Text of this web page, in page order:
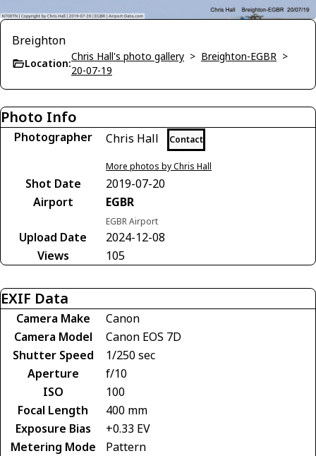
Breighton
Location:
Chris Hall's photo gallery > Breighton-EGBR >
20-07-19
Photo Info
Photographer Chris Hall Contact
More photos by Chris Hall
Shot Date
2019-07-20
Airport
EGBR
EGBR Airport
Upload Date
2024-12-08
Views
105
EXIF Data
Camera Make
Canon
Camera Model
Canon EOS 7D
Shutter Speed
1/250 sec
Aperture
f/10
ISO
100
Focal Length
400 mm
Exposure Bias
+0.33 EV
Metering Mode
Pattern